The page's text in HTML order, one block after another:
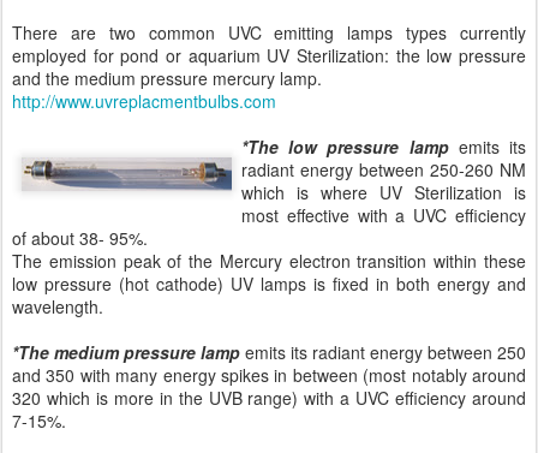
There are two common UVC emitting lamps types currently
employed for pond or aquarium UV Sterilization: the low pressure
and the medium pressure mercury lamp.
http://www.uvreplacmentbulbs.com
*The low pressure lampemits its
radiant energy between 250-260 NM
which is where UV Sterilization is
most effective with a UVC efficiency
of about 38- 95%.
The emission peak of the Mercury electron transition within these
low pressure (hot cathode) UV lamps is fixed in both energy and
wavelength.
*The medium pressure lamp emits its radiant energy between 250
and 350 with many energy spikes in between (most notably around
320 which is more in the UVB range) with a UVC efficiency around
7-15%.